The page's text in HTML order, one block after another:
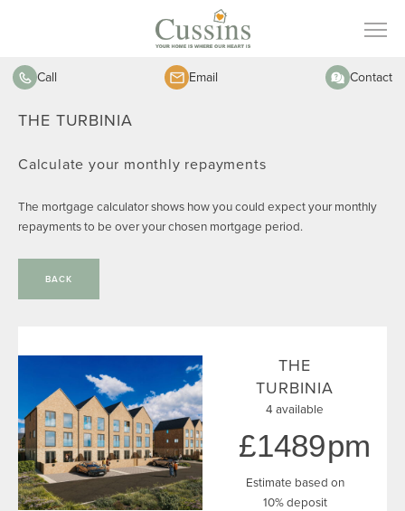
Call Email Contact
THE TURBINIA
Calculate your monthly repayments
The mortgage calculator shows how you could expect your monthly
repayments to be over your chosen mortgage period.
BACK
THE
TURBINIA
4 available
1489
Estimate based on
10% deposit